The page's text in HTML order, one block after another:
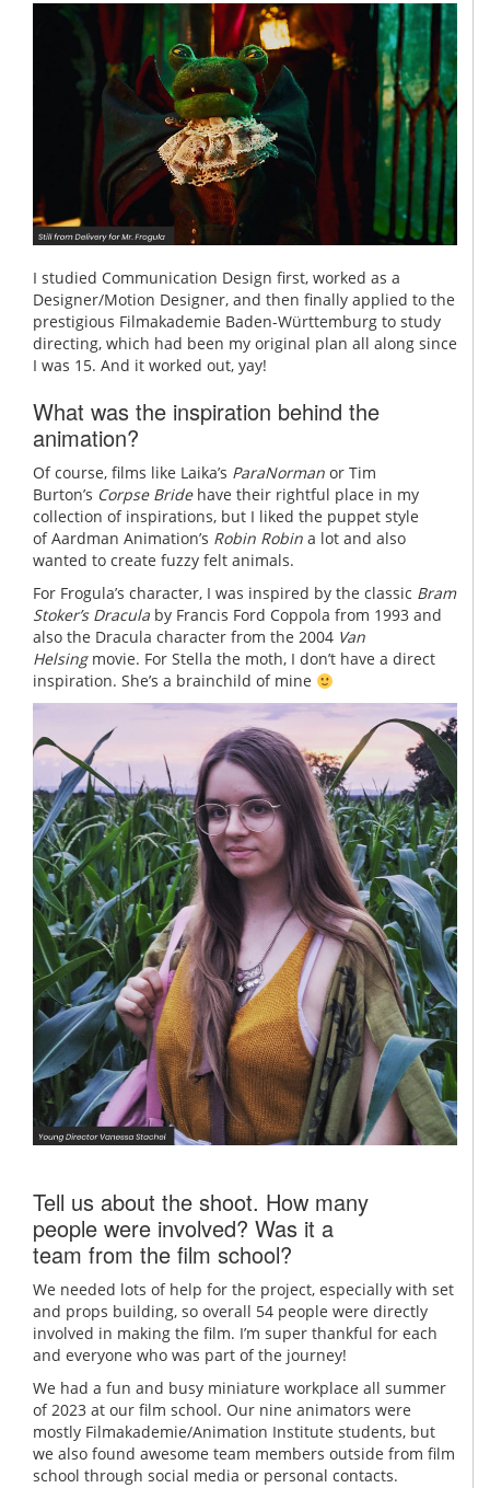
I studied Communication Design first, worked as a
Designer/Motion Designer, and then finally applied to the
prestigious Filmakademie Baden-Württemburg to study
directing, which had been my original plan all along since
I was 15. And it worked out, yay!
What was the inspiration behind the
animation?
Of course, films like Laika’s ParaNorman or Tim
Burton’s Corpse Bridehave their rightful place in my
collection of inspirations, but I liked the puppet style
of Aardman Animation’s Robin Robin a lot and also
wanted to create fuzzy felt animals.
For Frogula’s character, I was inspired by the classic Bram
Stoker’s Dracula by Francis Ford Coppola from 1993 and
also the Dracula character from the 2004 Van
Helsingmovie. For Stella the moth, I don’t have a direct
inspiration. She’s a brainchild of mine
Tell us about the shoot. How many
people were involved? Was it a
team from the film school?
We needed lots of help for the project, especially with set
and props building, so overall 54 people were directly
involved in making the film. I’m super thankful for each
and everyone who was part of the journey!
We had a fun and busy miniature workplace all summer
of 2023 at our film school. Our nine animators were
mostly Filmakademie/Animation Institute students, but
we also found awesome team members outside from film
school through social media or personal contacts.